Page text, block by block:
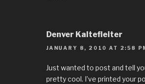
Denver Kaltefleiter
JANUARY 8, 2010 AT 2:58
Just wanted to post and tell
pretty cool. I’ve printed your